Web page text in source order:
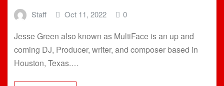
Staff Oct 11, 2022 0
Jesse Green also known as MultiFace is an up and
coming DJ, Producer, writer, and composer based in
Houston, Texas.…